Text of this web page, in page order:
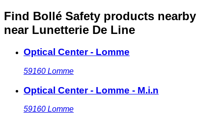
Find Bollé Safety products nearby
near Lunetterie De Line
Optical Center - Lomme
59160 Lomme
Optical Center - Lomme - M.i.n
59160 Lomme